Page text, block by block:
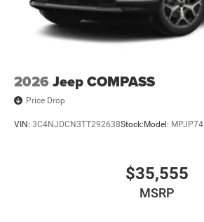
2026 Jeep COMPASS
Price Drop
VIN: 3C4NJDCN3TT292638Stock: Model: MPJP74
$35,555
MSRP